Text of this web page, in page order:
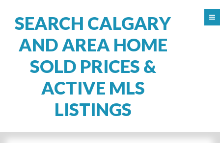
SEARCH CALGARY
AND AREA HOME
SOLD PRICES &
ACTIVE MLS
LISTINGS